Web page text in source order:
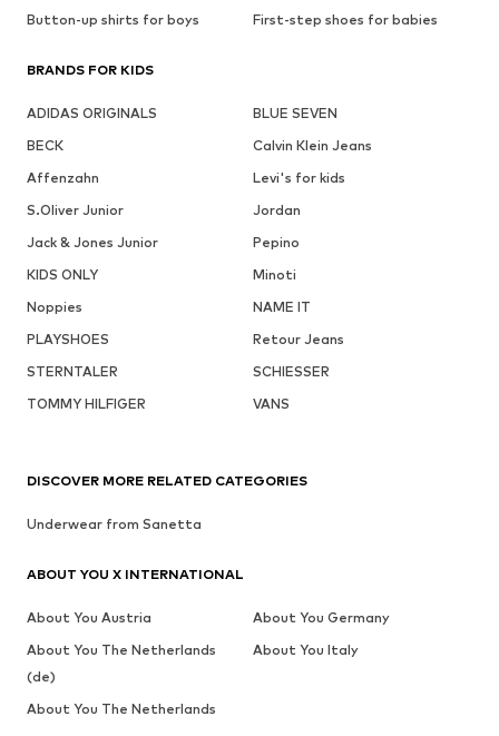
Button-up shirts for boys
First-step shoes for babies
BRANDS FOR KIDS
ADIDAS ORIGINALS
BLUE SEVEN
BECK
Calvin Klein Jeans
Affenzahn
Levi's for kids
S.Oliver Junior
Jordan
Jack & Jones Junior
Pepino
KIDS ONLY
Minoti
Noppies
NAME IT
PLAYSHOES
Retour Jeans
STERNTALER
SCHIESSER
TOMMY HILFIGER
VANS
DISCOVER MORE RELATED CATEGORIES
Underwear from Sanetta
ABOUT YOU X INTERNATIONAL
About You Austria
About You Germany
About You The Netherlands
(de)
About You Italy
About You The Netherlands